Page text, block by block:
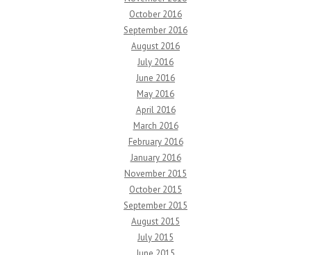
October 2016
September 2016
August 2016
July 2016
June 2016
May 2016
April 2016
March 2016
February 2016
January 2016
November 2015
October 2015
September 2015
August 2015
July 2015